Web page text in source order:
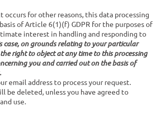
for other reasons, this data processing
of Article 6(1)(f) GDPR for the purposes of
interest in handling and responding to
case, on grounds relating to your particular
right to object at any time to this processing
you and carried out on the basis of
email address to process your request.
be deleted, unless you have agreed to
use.